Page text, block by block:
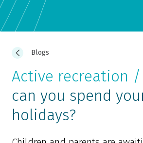
Blogs
Active recreation /
can you spend
holidays?